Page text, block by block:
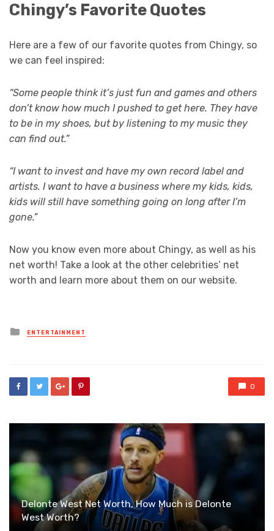
Chingy’s Favorite Quotes
Here are a few of our favorite quotes from Chingy, so
we can feel inspired:
“Some people think it’s just fun and games and others
don’t know how much I pushed to get here. They have
to be in my shoes, but by listening to my music they
can find out.”
“I want to invest and have my own record label and
artists. I want to have a business where my kids, kids,
kids will still have something going on long after I’m
gone.”
Now you know even more about Chingy, as well as his
net worth! Take a look at the other celebrities’ net
worth and learn more about them on our website.
Posted
in
ENTERTAINMENT
0
Delonte West Net Worth, How Much is Delonte
West Worth?